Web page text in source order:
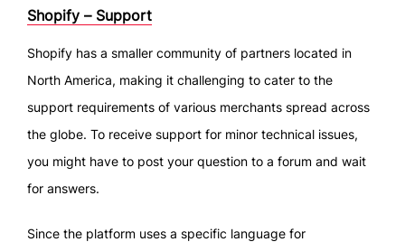
Shopify – Support
Shopify has a smaller community of partners located in
North America, making it challenging to cater to the
support requirements of various merchants spread across
the globe. To receive support for minor technical issues,
you might have to post your question to a forum and wait
for answers.
Since the platform uses a specific language for